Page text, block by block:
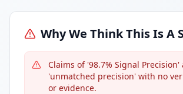
Why We Think This Is A
Claims of '98.7% Signal Precision'
'unmatched precision' with no
or evidence.